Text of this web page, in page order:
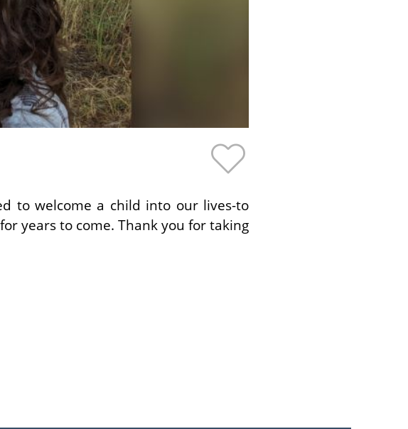
to welcome a child into our lives-to
years to come. Thank you for taking